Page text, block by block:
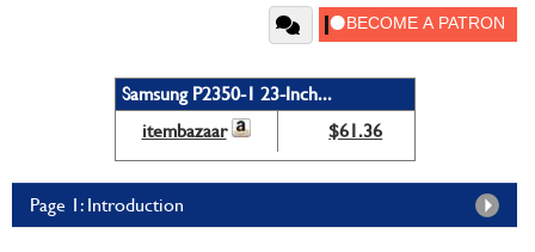
Samsung P2350-1 23-Inch...
itembazaar
$61.36
Page 1: Introduction